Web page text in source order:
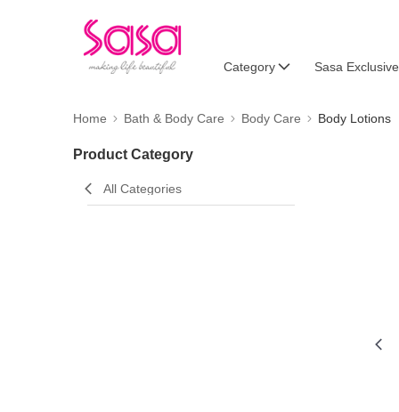
Category Sasa Exclusive
Home Bath & Body Care Body Care Body Lotions
Product Category
All Categories